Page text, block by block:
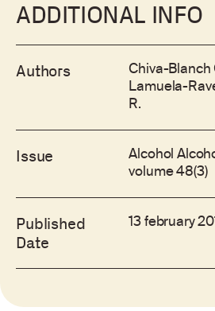
ADDITIONAL INFO
Authors Chiva-Blanch
Lamuela-
R.
Issue Alcohol
volume 48(3)
Published
Date
13 february